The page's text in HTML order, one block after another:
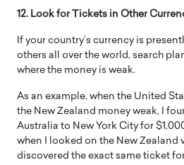
12. Look for Tickets in Other
If your country’s currency is
others all over the world, search
where the money is weak.
As an example, when the United
the New Zealand money weak, I
Australia to New York City for
when I looked on the New Zealand
discovered the exact same ticket